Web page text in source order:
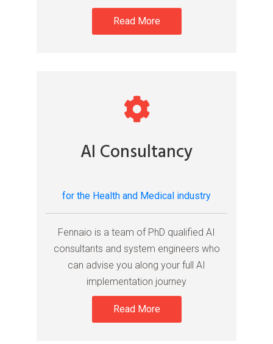
Read More
AI Consultancy
for the Health and Medical industry
Fennaio is a team of PhD qualified AI
consultants and system engineers who
can advise you along your full AI
implementation journey
Read More